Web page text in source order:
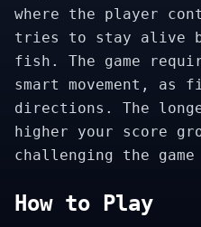
where the player
tries to stay alive
fish. The game
smart movement,
directions. The
higher your score
challenging the game
How to Play